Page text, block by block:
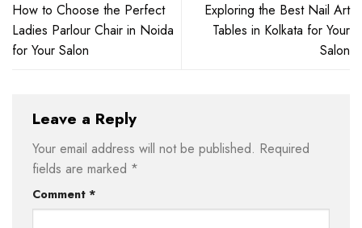
How to Choose the Perfect
Ladies Parlour Chair in Noida
for Your Salon
Exploring the Best Nail Art
Tables in Kolkata for Your
Salon
Leave a Reply
Your email address will not be published. Required
fields are marked *
Comment *